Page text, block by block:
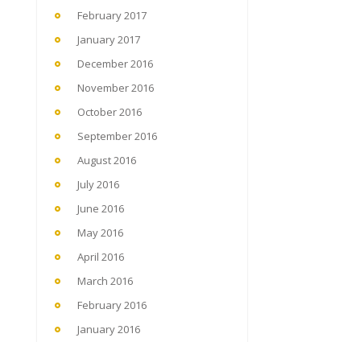
February 2017
January 2017
December 2016
November 2016
October 2016
September 2016
August 2016
July 2016
June 2016
May 2016
April 2016
March 2016
February 2016
January 2016